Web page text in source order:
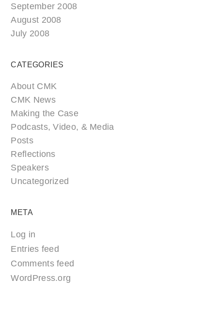
September 2008
August 2008
July 2008
CATEGORIES
About CMK
CMK News
Making the Case
Podcasts, Video, & Media
Posts
Reflections
Speakers
Uncategorized
META
Log in
Entries feed
Comments feed
WordPress.org